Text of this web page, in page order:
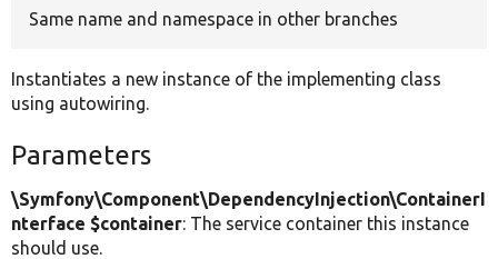
Same name and namespace in other branches
Instantiates a new instance of the implementing class
using autowiring.
Parameters
\Symfony\Component\DependencyInjection\ContainerI
nterface $container: The service container this instance
should use.